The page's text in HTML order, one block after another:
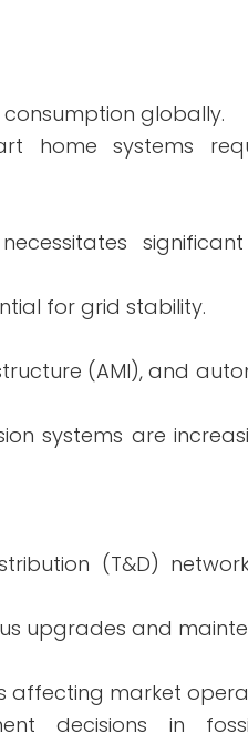
globally.
home systems
for grid stability.
(AMI), and
systems are
(T&D)
upgrades and
affecting market
decisions in